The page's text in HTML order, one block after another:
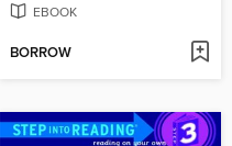
EBOOK
BORROW